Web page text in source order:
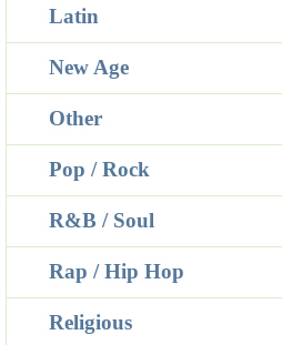
Latin
New Age
Other
Pop / Rock
R&B / Soul
Rap / Hip Hop
Religious